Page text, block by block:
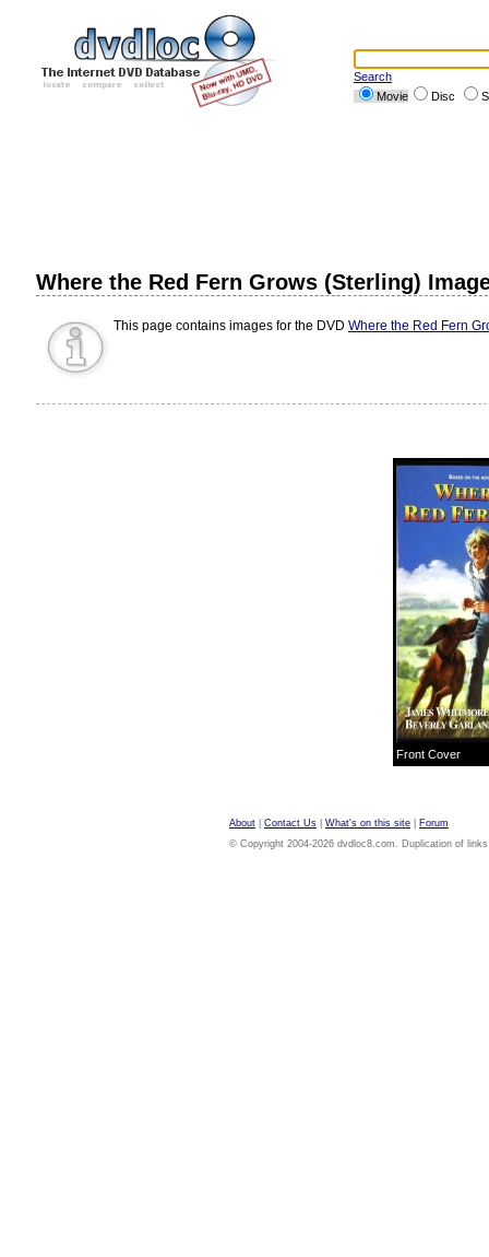
Search
Movie
Disc
Where the Red Fern Grows (Sterling)
This page contains images for the DVD Where the Red Fern
Front Cover
About Contact Us What's on this site
Forum
© Copyright 2004-2026 dvdloc8.com. Duplication of